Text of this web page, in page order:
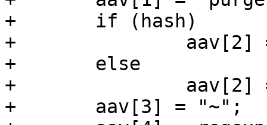
+	if (hash)
+		aav[2] = "obj.hash";
+	else
+		aav[2] = "req.url";
+	aav[3] = "~";